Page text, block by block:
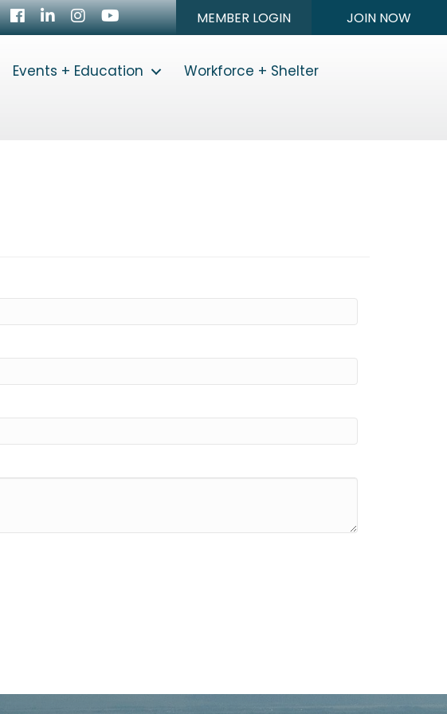
Facebook
LinkedInInstagram
Youtube icon MEMBER LOGIN JOIN NOW
Events + Education
Workforce + Shelter